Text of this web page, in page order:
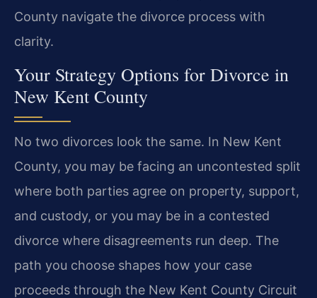
County navigate the divorce process with
clarity.
Your Strategy Options for Divorce in
New Kent County
No two divorces look the same. In New Kent
County, you may be facing an uncontested split
where both parties agree on property, support,
and custody, or you may be in a contested
divorce where disagreements run deep. The
path you choose shapes how your case
proceeds through the New Kent County Circuit